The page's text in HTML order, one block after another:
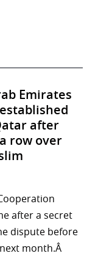
Emirates
after
row over
after a secret
dispute before
month.Â